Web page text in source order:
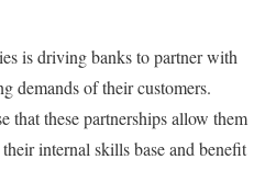
is driving banks to partner with
demands of their customers.
that these partnerships allow them
internal skills base and benefit